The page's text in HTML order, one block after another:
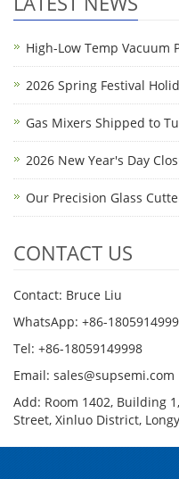
High-Low Temp Vacuum
2026 Spring Festival
Gas Mixers Shipped to
2026 New Year's Day
Our Precision Glass
CONTACT US
Contact: Bruce Liu
WhatsApp: +86-
Tel: +86-18059149998
Email: sales@supsemi.com
Add: Room 1402, Building
Street, Xinluo District,